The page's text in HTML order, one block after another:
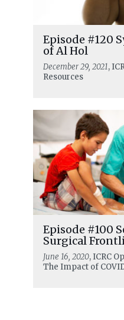
Episode #120
of Al Hol
December 29, 2021,
Resources
Episode #100
Surgical
June 16, 2020, ICRC
The Impact of